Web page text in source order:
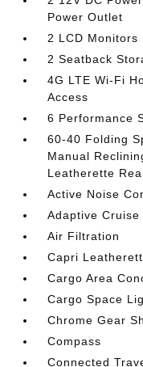
Power Outlet
2 LCD
2 Seatback
4G LTE Wi-Fi
Access
6 Performance
60-40 Folding
Manual
Leatherette
Active Noise
Adaptive
Air Filtration
Capri
Cargo Area
Cargo Space
Chrome Gear
Compass
Connected